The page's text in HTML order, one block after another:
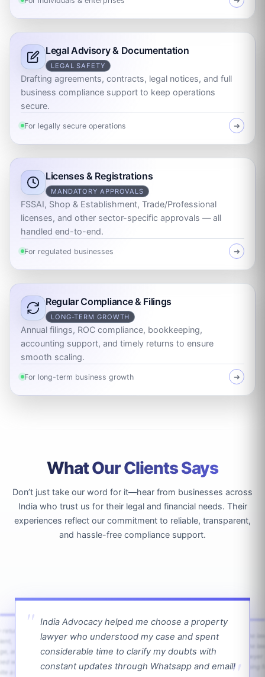
Legal Advisory & Documentation
LEGAL SAFETY
Drafting agreements, contracts, legal notices, and full
business compliance support to keep operations
secure.
For legally secure operations ➜
Licenses & Registrations
MANDATORY APPROVALS
FSSAI, Shop & Establishment, Trade/Professional
licenses, and other sector-specific approvals — all
handled end-to-end.
For regulated businesses ➜
Regular Compliance & Filings
LONG-TERM GROWTH
Annual filings, ROC compliance, bookkeeping,
accounting support, and timely returns to ensure
smooth scaling.
For long-term business growth ➜
What Our Clients Says
Don’t just take our word for it—hear from businesses across
India who trust us for their legal and financial needs. Their
experiences reflect our commitment to reliable, transparent,
and hassle-free compliance support.
India Advocacy helped me choose a property
lawyer who understood my case and spent
considerable time to clarify my doubts with
constant updates through Whatsapp and email!
and
with
a bit.